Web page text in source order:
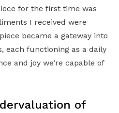
for the first time was
I received were
became a gateway into
each functioning as a daily
and joy we’re capable of
of